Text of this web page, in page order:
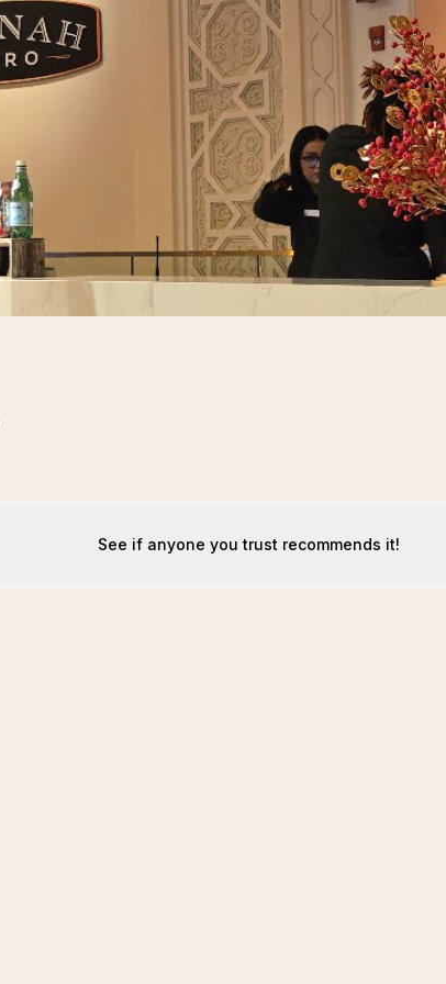
See if anyone you trust recommends it!